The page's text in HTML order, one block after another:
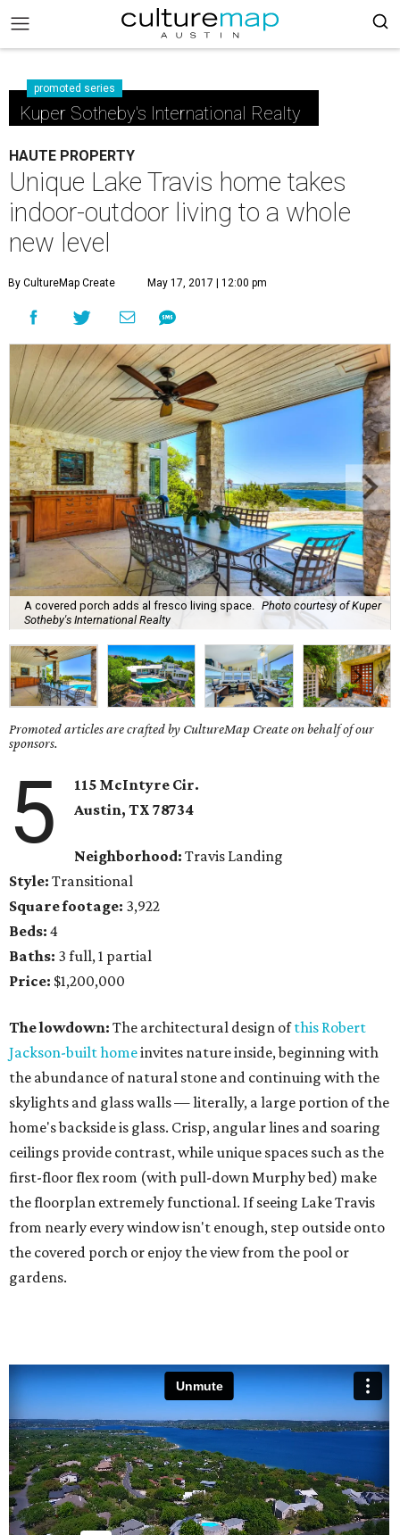
promoted series
Kuper Sotheby's International Realty
HAUTE PROPERTY
Unique Lake Travis home takes
indoor-outdoor living to a whole
new level
By CultureMap Create May 17, 2017 | 12:00 pm
A covered porch adds al fresco living space.
Photo courtesy of Kuper
Sotheby's International Realty
Promoted articles are crafted by CultureMap Create on behalf of our
sponsors.
5
115 McIntyre Cir.
Austin, TX 78734
Neighborhood: Travis Landing
Style: Transitional
Square footage: 3,922
Beds: 4
Baths: 3 full, 1 partial
Price: $1,200,000
The lowdown: The architectural design ofthis Robert
Jackson-built homeinvites nature inside, beginning with
the abundance of natural stone and continuing with the
skylights and glass walls — literally, a large portion of the
home's backside is glass. Crisp, angular lines and soaring
ceilings provide contrast, while unique spaces such as the
first-floor flex room (with pull-down Murphy bed) make
the floorplan extremely functional. If seeing Lake Travis
from nearly every window isn't enough, step outside onto
the covered porch or enjoy the view from the pool or
gardens.